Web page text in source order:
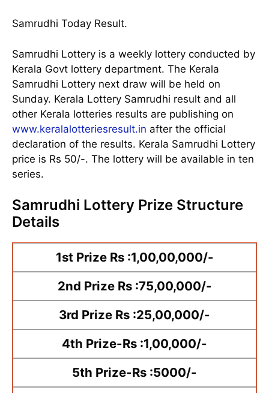
Samrudhi Today Result.
Samrudhi Lottery is a weekly lottery conducted by
Kerala Govt lottery department. The Kerala
Samrudhi Lottery next draw will be held on
Sunday. Kerala Lottery Samrudhi result and all
other Kerala lotteries results are publishing on
www.keralalotteriesresult.in after the official
declaration of the results. Kerala Samrudhi Lottery
price is Rs 50/-. The lottery will be available in ten
series.
Samrudhi Lottery Prize Structure
Details
1st Prize Rs :1,00,00,000/-
2nd Prize Rs :75,00,000/-
3rd Prize Rs :25,00,000/-
4th Prize-Rs :1,00,000/-
5th Prize-Rs :5000/-